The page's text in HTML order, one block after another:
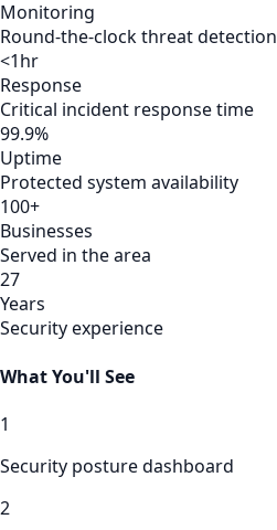
Monitoring
Round-the-clock threat detection
<1hr
Response
Critical incident response time
99.9%
Uptime
Protected system availability
100+
Businesses
Served in the area
27
Years
Security experience
What You'll See
1
Security posture dashboard
2